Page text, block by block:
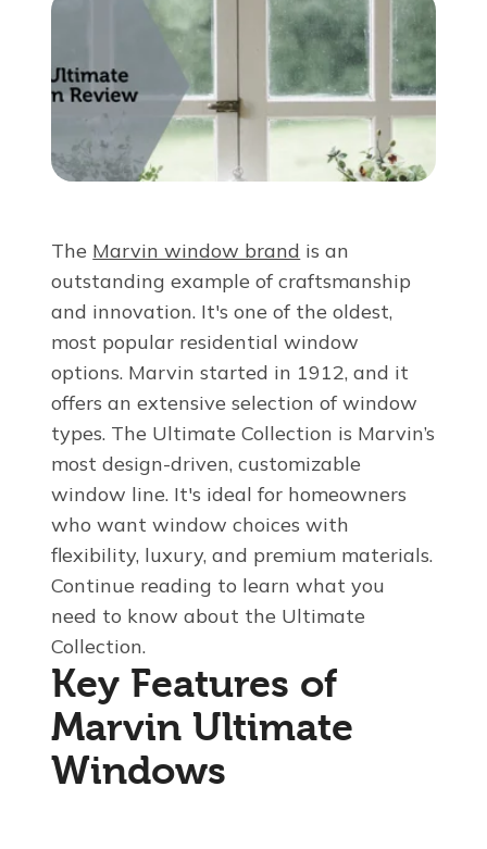
About Us
For Pros
Financing
888-485-2132
Free Estimate
The Marvin window brand is an
outstanding example of craftsmanship
and innovation. It's one of the oldest,
most popular residential window
options. Marvin started in 1912, and it
offers an extensive selection of window
types. The Ultimate Collection is Marvin’s
most design-driven, customizable
window line. It's ideal for homeowners
who want window choices with
flexibility, luxury, and premium materials.
Continue reading to learn what you
need to know about the Ultimate
Collection.
Key Features of
Marvin Ultimate
Windows